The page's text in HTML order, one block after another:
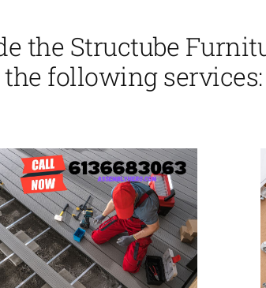
the Structube
following services: